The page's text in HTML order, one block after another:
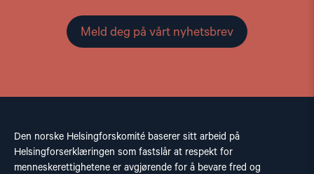
Meld deg på vårt nyhetsbrev
Den norske Helsingforskomité baserer sitt arbeid på
Helsingforserklæringen som fastslår at respekt for
menneskerettighetene er avgjørende for å bevare fred og